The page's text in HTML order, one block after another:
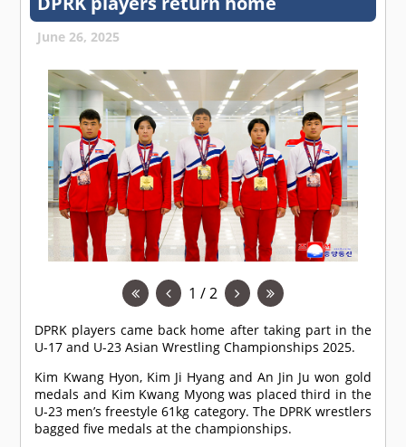
June 26, 2025
1 / 2
DPRK players came back home after taking part in the
U-17 and U-23 Asian Wrestling Championships 2025.
Kim Kwang Hyon, Kim Ji Hyang and An Jin Ju won gold
medals and Kim Kwang Myong was placed third in the
U-23 men’s freestyle 61kg category. The DPRK wrestlers
bagged five medals at the championships.